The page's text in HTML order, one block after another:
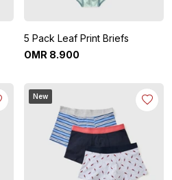
5 Pack Leaf Print Briefs
OMR 8.900
New